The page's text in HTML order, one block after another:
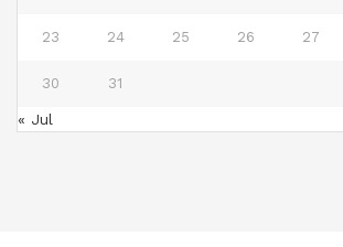
23 24 25 26 27
30 31
« Jul